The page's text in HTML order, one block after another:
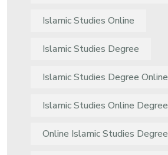
Islamic Studies Online
Islamic Studies Degree
Islamic Studies Degree Online
Islamic Studies Online Degree
Online Islamic Studies Degree